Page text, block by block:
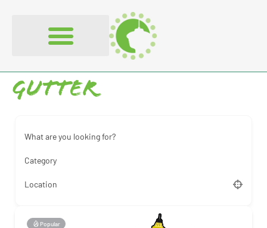
Gutter
What are you looking for?
Category
Location
Popular